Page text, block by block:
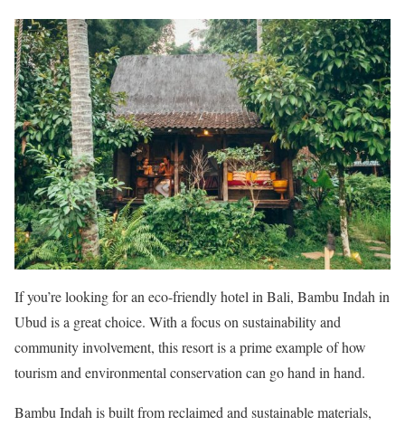
If you’re looking for an eco-friendly hotel in Bali, Bambu Indah in
Ubud is a great choice. With a focus on sustainability and
community involvement, this resort is a prime example of how
tourism and environmental conservation can go hand in hand.
Bambu Indah is built from reclaimed and sustainable materials,